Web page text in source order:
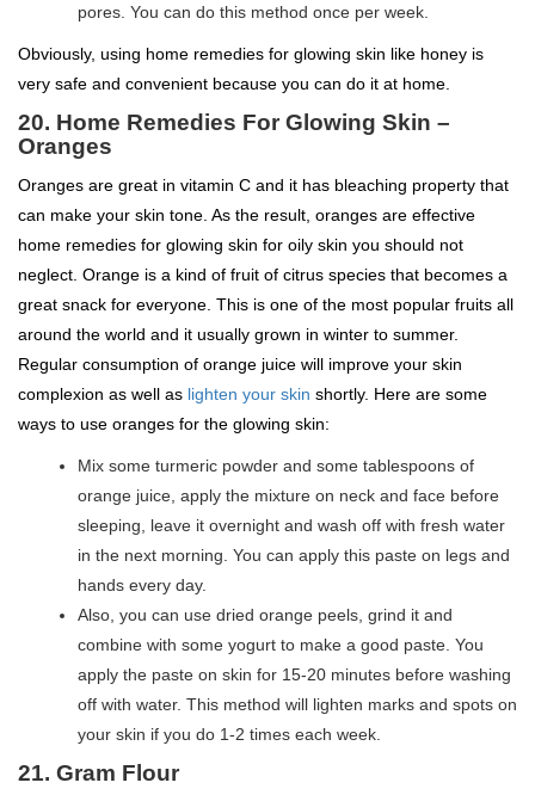
pores. You can do this method once per week.
Obviously, using home remedies for glowing skin like honey is
very safe and convenient because you can do it at home.
20. Home Remedies For Glowing Skin –
Oranges
Oranges are great in vitamin C and it has bleaching property that
can make your skin tone. As the result, oranges are effective
home remedies for glowing skin for oily skin you should not
neglect. Orange is a kind of fruit of citrus species that becomes a
great snack for everyone. This is one of the most popular fruits all
around the world and it usually grown in winter to summer.
Regular consumption of orange juice will improve your skin
complexion as well as lighten your skin shortly. Here are some
ways to use oranges for the glowing skin:
Mix some turmeric powder and some tablespoons of
orange juice, apply the mixture on neck and face before
sleeping, leave it overnight and wash off with fresh water
in the next morning. You can apply this paste on legs and
hands every day.
Also, you can use dried orange peels, grind it and
combine with some yogurt to make a good paste. You
apply the paste on skin for 15-20 minutes before washing
off with water. This method will lighten marks and spots on
your skin if you do 1-2 times each week.
21. Gram Flour